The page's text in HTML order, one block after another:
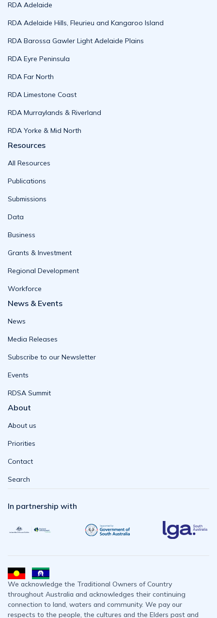
RDA Adelaide
RDA Adelaide Hills, Fleurieu and Kangaroo Island
RDA Barossa Gawler Light Adelaide Plains
RDA Eyre Peninsula
RDA Far North
RDA Limestone Coast
RDA Murraylands & Riverland
RDA Yorke & Mid North
Resources
All Resources
Publications
Submissions
Data
Business
Grants & Investment
Regional Development
Workforce
News & Events
News
Media Releases
Subscribe to our Newsletter
Events
RDSA Summit
About
About us
Priorities
Contact
Search
In partnership with
We acknowledge the Traditional Owners of Country
throughout Australia and acknowledges their continuing
connection to land, waters and community. We pay our
respects to the people, the cultures and the Elders past and